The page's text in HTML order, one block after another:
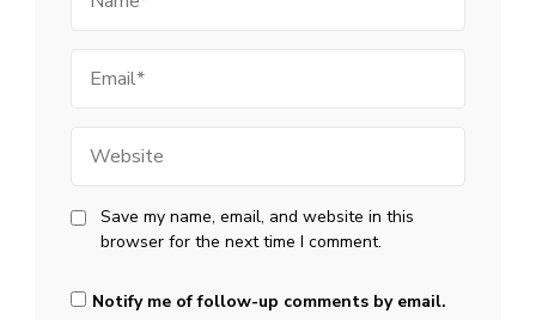
Save my name, email, and website in this
browser for the next time I comment.
Notify me of follow-up comments by email.